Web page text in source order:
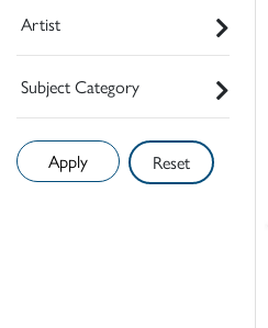
Artist
Subject Category
Reset